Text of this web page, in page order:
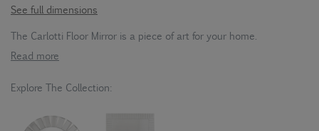
See full dimensions
The Carlotti Floor Mirror is a piece of art for your home.
Read more
Explore The Collection: